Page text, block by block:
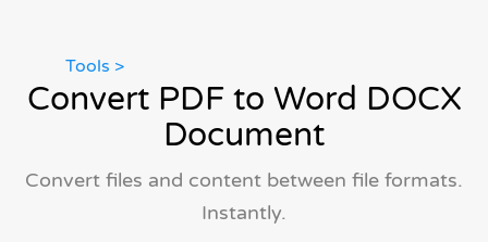
Tools >
Convert PDF to Word DOCX
Document
Convert files and content between file formats.
Instantly.